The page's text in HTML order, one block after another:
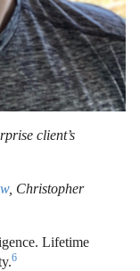
client’s
, Christopher
Lifetime
6